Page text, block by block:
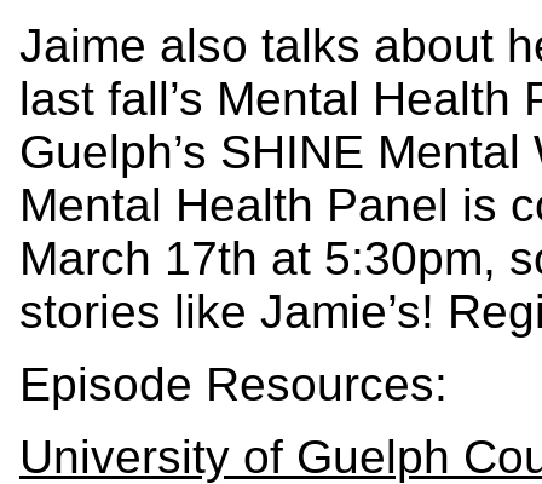
Jaime also talks about
last fall’s Mental
Guelph’s SHINE
Mental Health Panel is
March 17th at 5:30pm,
stories like Jamie’s!
Episode Resources:
University of Guelph